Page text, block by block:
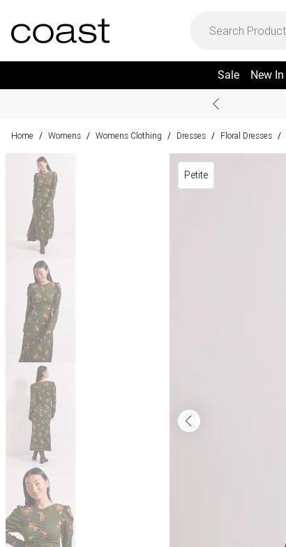
Sale New In
Home / Womens / Womens Clothing / Dresses / Floral Dresses /
Petite